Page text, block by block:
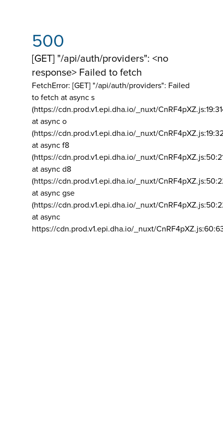
500
[GET] "/api/auth/providers": <no
response> Failed to fetch
FetchError: [GET] "/api/auth/providers": Failed
to fetch at async s
(https://cdn.prod.v1.epi.dha.io/_nuxt/
at async o
(https://cdn.prod.v1.epi.dha.io/_nuxt/
at async f8
(https://cdn.prod.v1.epi.dha.io/_nuxt/
at async d8
(https://cdn.prod.v1.epi.dha.io/_nuxt/
at async gse
(https://cdn.prod.v1.epi.dha.io/_nuxt/
at async
https://cdn.prod.v1.epi.dha.io/_nuxt/